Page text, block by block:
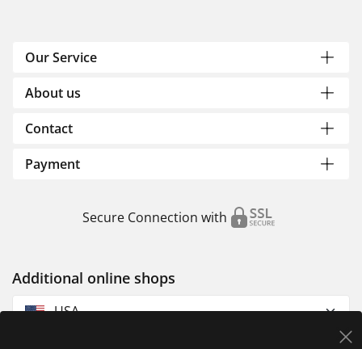
Our Service
About us
Contact
Payment
Secure Connection with
Additional online shops
USA